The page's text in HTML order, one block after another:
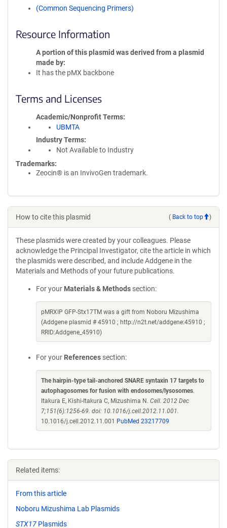
(Common Sequencing Primers)
Resource Information
A portion of this plasmid was derived from a plasmid
made by
It has the pMX backbone
Terms and Licenses
Academic/Nonprofit Terms
UBMTA
Industry Terms
Not Available to Industry
Trademarks:
Zeocin® is an InvivoGen trademark.
How to cite this plasmid ( Back to top )
These plasmids were created by your colleagues. Please
acknowledge the Principal Investigator, cite the article in which
the plasmids were described, and include Addgene in the
Materials and Methods of your future publications.
For your Materials & Methods section:
pMRXIP GFP-Stx17TM was a gift from Noboru Mizushima
(Addgene plasmid # 45910 ; http://n2t.net/addgene:45910 ;
RRID:Addgene_45910)
For your References section:
The hairpin-type tail-anchored SNARE syntaxin 17 targets to
autophagosomes for fusion with endosomes/lysosomes.
Itakura E, Kishi-Itakura C, Mizushima N. Cell. 2012 Dec
7;151(6):1256-69. doi: 10.1016/j.cell.2012.11.001.
10.1016/j.cell.2012.11.001
PubMed 23217709
Related items:
From this article
Noboru Mizushima Lab Plasmids
STX17 Plasmids